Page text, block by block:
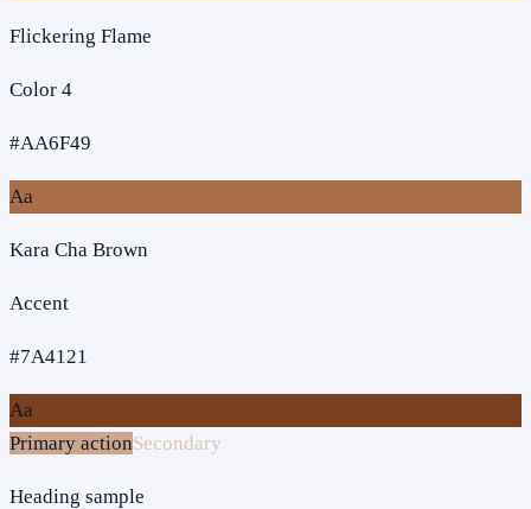
Flickering Flame
Color 4
#AA6F49
Aa
Kara Cha Brown
Accent
#7A4121
Aa
Primary actionSecondary
Heading sample